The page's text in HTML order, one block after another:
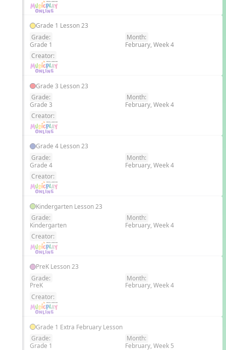
Grade 1 Lesson 23
Grade:
Grade 1
Month:
February, Week 4
Creator:
Grade 3 Lesson 23
Grade:
Grade 3
Month:
February, Week 4
Creator:
Grade 4 Lesson 23
Grade:
Grade 4
Month:
February, Week 4
Creator:
Kindergarten Lesson 23
Grade:
Kindergarten
Month:
February, Week 4
Creator:
PreK Lesson 23
Grade:
PreK
Month:
February, Week 4
Creator:
Grade 1 Extra February Lesson
Grade:
Grade 1
Month:
February, Week 5